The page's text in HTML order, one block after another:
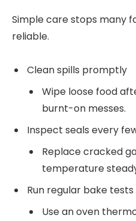
Simple care stops many
reliable.
Clean spills promptly
Wipe loose food
burnt-on messes.
Inspect seals every
Replace cracked
temperature
Run regular bake tests
Use an oven